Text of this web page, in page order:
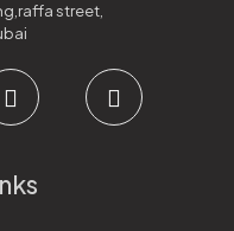
street,